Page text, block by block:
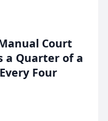
Court
a Quarter of a
Four